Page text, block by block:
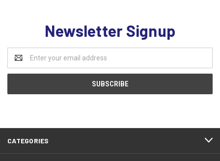
Newsletter Signup
Address
CATEGORIES